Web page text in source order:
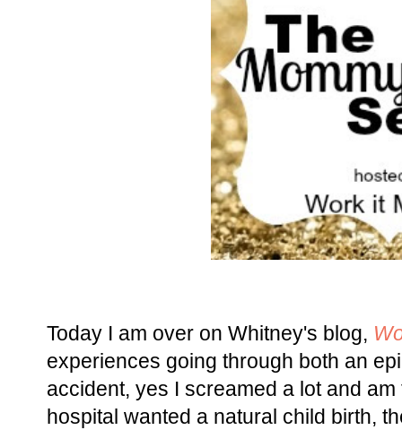
Today I am over on Whitney's blog,
experiences going through both an
accident, yes I screamed a lot and
hospital wanted a natural child birth,